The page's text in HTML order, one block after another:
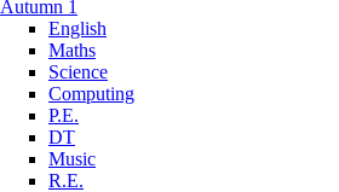
Autumn 1
English
Maths
Science
Computing
P.E.
DT
Music
R.E.